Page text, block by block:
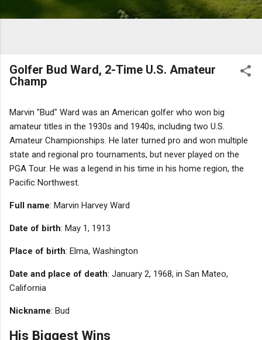
Golfer Bud Ward, 2-Time U.S. Amateur
Champ
Marvin "Bud" Ward was an American golfer who won big
amateur titles in the 1930s and 1940s, including two U.S.
Amateur Championships. He later turned pro and won multiple
state and regional pro tournaments, but never played on the
PGA Tour. He was a legend in his time in his home region, the
Pacific Northwest.
Full name: Marvin Harvey Ward
Date of birth: May 1, 1913
Place of birth: Elma, Washington
Date and place of death: January 2, 1968, in San Mateo,
California
Nickname: Bud
His Biggest Wins